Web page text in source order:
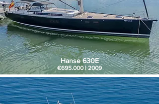
Hanse 630E
€695.000 | 2009